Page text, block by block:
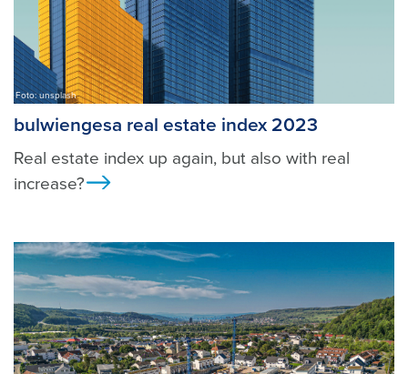
Foto: unsplash
bulwiengesa real estate index 2023
Real estate index up again, but also with real
increase?